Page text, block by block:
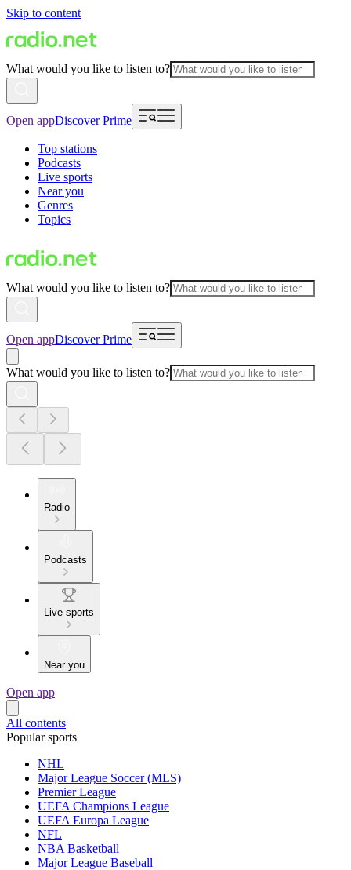
Skip to content
What would you like to listen to?
Open appDiscover Prime
Top stations
Podcasts
Live sports
Near you
Genres
Topics
What would you like to listen to?
Open appDiscover Prime
What would you like to listen to?
Radio
Podcasts
Live sports
Near you
Open app
All contents
Popular sports
NHL
Major League Soccer (MLS)
Premier League
UEFA Champions League
UEFA Europa League
NFL
NBA Basketball
Major League Baseball